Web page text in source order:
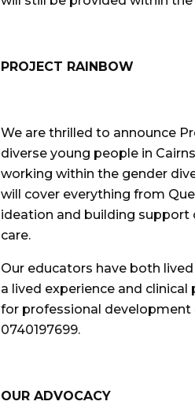
PROJECT RAINBOW
We are thrilled to announce
diverse young people in
working within the gender
will cover everything from
ideation and building support
care.
Our educators have both
a lived experience and
for professional development
0740197699.
OUR ADVOCACY